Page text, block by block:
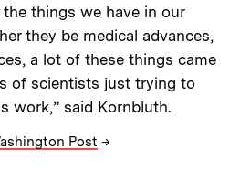
the things we have in our
they be medical advances,
a lot of these things came
of scientists just trying to
work,” said Kornbluth.
Post →